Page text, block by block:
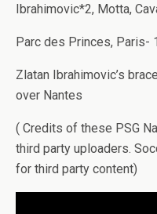
Ibrahimovic*2, Motta,
Parc des Princes, Paris-
Zlatan Ibrahimovic’s
over Nantes
( Credits of these PSG
third party uploaders.
for third party content)